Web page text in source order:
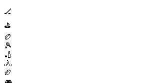
🏒
⛳
🏉
🎾
🏏
🚴
🏉